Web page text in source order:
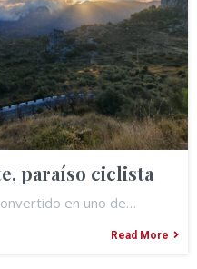
paraíso ciclista
en uno de…
Read More